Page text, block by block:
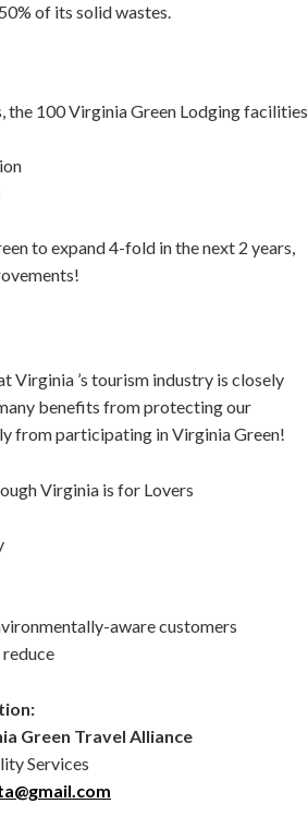
of its solid wastes.
the 100 Virginia Green Lodging facilities
to expand 4-fold in the next 2 years,
Virginia ’s tourism industry is closely
benefits from protecting our
from participating in Virginia Green!
Virginia is for Lovers
aware customers
reduce
Green Travel Alliance
Services